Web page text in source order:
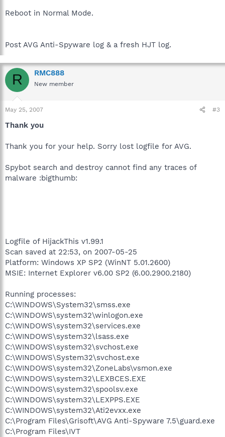
Reboot in Normal Mode.
Post AVG Anti-Spyware log & a fresh HJT log.
R RMC888
New member
May 25, 2007 #3
Thank you
Thank you for your help. Sorry lost logfile for AVG.
Spybot search and destroy cannot find any traces of
malware :bigthumb:
Logfile of HijackThis v1.99.1
Scan saved at 22:53, on 2007-05-25
Platform: Windows XP SP2 (WinNT 5.01.2600)
MSIE: Internet Explorer v6.00 SP2 (6.00.2900.2180)
Running processes:
C:\WINDOWS\System32\smss.exe
C:\WINDOWS\system32\winlogon.exe
C:\WINDOWS\system32\services.exe
C:\WINDOWS\system32\lsass.exe
C:\WINDOWS\system32\svchost.exe
C:\WINDOWS\System32\svchost.exe
C:\WINDOWS\system32\ZoneLabs\vsmon.exe
C:\WINDOWS\system32\LEXBCES.EXE
C:\WINDOWS\system32\spoolsv.exe
C:\WINDOWS\system32\LEXPPS.EXE
C:\WINDOWS\system32\Ati2evxx.exe
C:\Program Files\Grisoft\AVG Anti-Spyware 7.5\guard.exe
C:\Program Files\IVT